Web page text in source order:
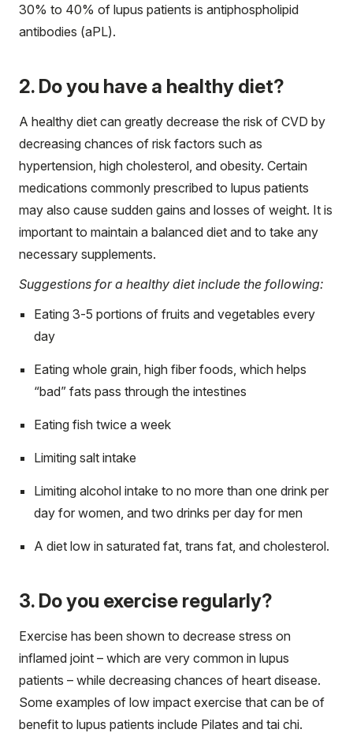
30% to 40% of lupus patients is antiphospholipid
antibodies (aPL).
2. Do you have a healthy diet?
A healthy diet can greatly decrease the risk of CVD by
decreasing chances of risk factors such as
hypertension, high cholesterol, and obesity. Certain
medications commonly prescribed to lupus patients
may also cause sudden gains and losses of weight. It is
important to maintain a balanced diet and to take any
necessary supplements.
Suggestions for a healthy diet include the following:
Eating 3-5 portions of fruits and vegetables every
day
Eating whole grain, high fiber foods, which helps
“bad” fats pass through the intestines
Eating fish twice a week
Limiting salt intake
Limiting alcohol intake to no more than one drink per
day for women, and two drinks per day for men
A diet low in saturated fat, trans fat, and cholesterol.
3. Do you exercise regularly?
Exercise has been shown to decrease stress on
inflamed joint – which are very common in lupus
patients – while decreasing chances of heart disease.
Some examples of low impact exercise that can be of
benefit to lupus patients include Pilates and tai chi.